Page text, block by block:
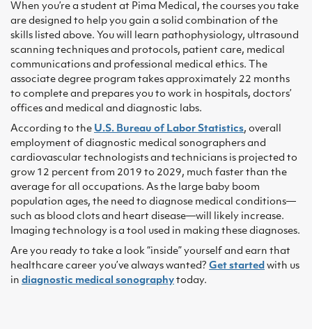
When you’re a student at Pima Medical, the courses you take
are designed to help you gain a solid combination of the
skills listed above. You will learn pathophysiology, ultrasound
scanning techniques and protocols, patient care, medical
communications and professional medical ethics. The
associate degree program takes approximately 22 months
to complete and prepares you to work in hospitals, doctors’
offices and medical and diagnostic labs.
According to the U.S. Bureau of Labor Statistics, overall
employment of diagnostic medical sonographers and
cardiovascular technologists and technicians is projected to
grow 12 percent from 2019 to 2029, much faster than the
average for all occupations. As the large baby boom
population ages, the need to diagnose medical conditions—
such as blood clots and heart disease—will likely increase.
Imaging technology is a tool used in making these diagnoses.
Are you ready to take a look “inside” yourself and earn that
healthcare career you’ve always wanted? Get started with us
in diagnostic medical sonography today.